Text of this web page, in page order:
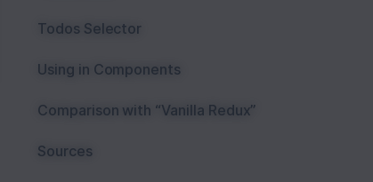
Todos Selector
Using in Components
Comparison with “Vanilla Redux”
Sources